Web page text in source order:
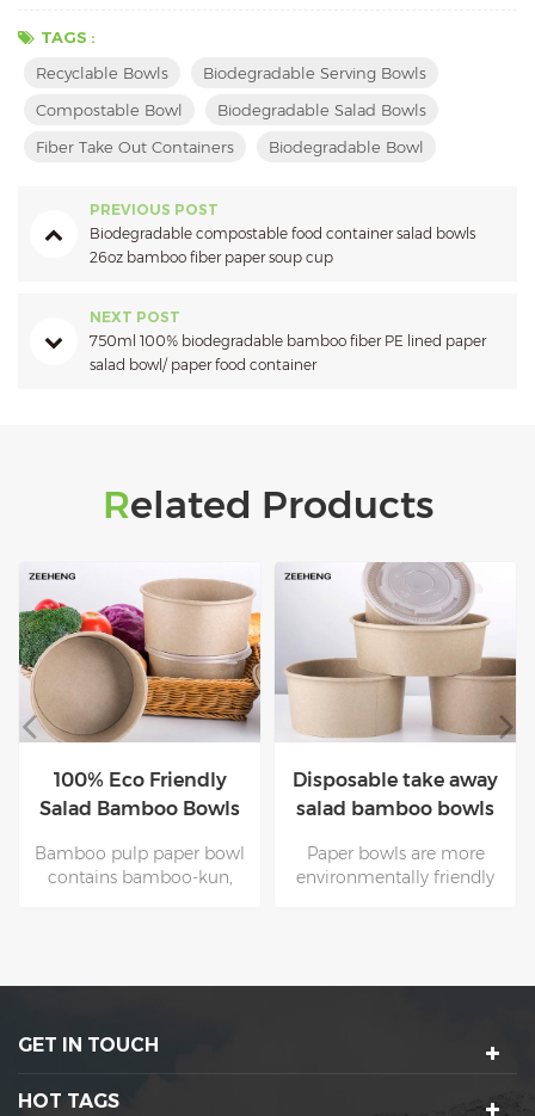
TAGS :
Recyclable Bowls
Biodegradable Serving Bowls
Compostable Bowl
Biodegradable Salad Bowls
Fiber Take Out Containers
Biodegradable Bowl
PREVIOUS POST
Biodegradable compostable food container salad bowls
26oz bamboo fiber paper soup cup
NEXT POST
750ml 100% biodegradable bamboo fiber PE lined paper
salad bowl/ paper food container
Related Products
100% Eco Friendly
Salad Bamboo Bowls
Bamboo pulp paper bowl
contains bamboo-kun,
and healthy. Suitable for
food packaging.
Disposable take away
salad bamboo bowls
Paper bowls are more
environmentally friendly
bowls( bamboo has a fast
GET IN TOUCH
HOT TAGS